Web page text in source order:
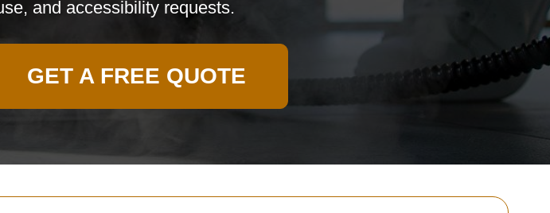
and accessibility requests.
GET A FREE QUOTE